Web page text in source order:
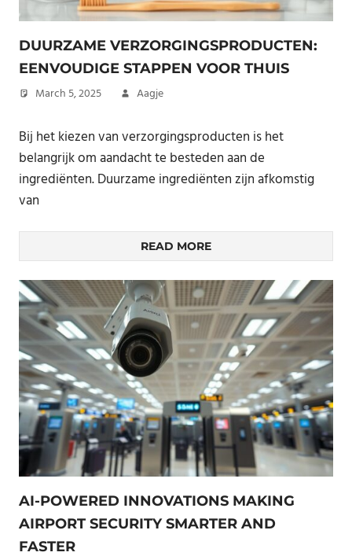
DUURZAME VERZORGINGSPRODUCTEN:
EENVOUDIGE STAPPEN VOOR THUIS
March 5, 2025 Aagje
Bij het kiezen van verzorgingsproducten is het
belangrijk om aandacht te besteden aan de
ingrediënten. Duurzame ingrediënten zijn afkomstig
van
READ MORE
AI-POWERED INNOVATIONS MAKING
AIRPORT SECURITY SMARTER AND
FASTER